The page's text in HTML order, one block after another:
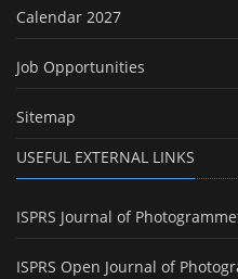
Calendar 2027
Job Opportunities
Sitemap
USEFUL EXTERNAL LINKS
ISPRS Journal of
ISPRS Open Journal of